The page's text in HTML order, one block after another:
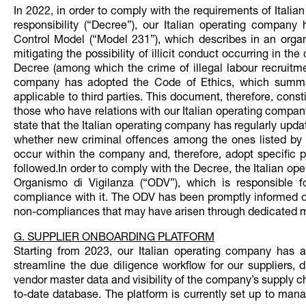
In 2022, in order to comply with the requirements of
responsibility (“Decree”), our Italian operating
Control Model (“Model 231”), which describes in an
mitigating the possibility of illicit conduct occurring in
Decree (among which the crime of illegal labour
company has adopted the Code of Ethics, which
applicable to third parties. This document, therefore,
those who have relations with our Italian operating
state that the Italian operating company has regularly
whether new criminal offences among the ones listed
occur within the company and, therefore, adopt specific
followed.In order to comply with the Decree, the Italian
Organismo di Vigilanza (“ODV”), which is
compliance with it. The ODV has been promptly
non-compliances that may have arisen through dedicated
G. SUPPLIER ONBOARDING PLATFORM
Starting from 2023, our Italian operating company
streamline the due diligence workflow for our suppliers,
vendor master data and visibility of the company’s supply
to-date database. The platform is currently set up to